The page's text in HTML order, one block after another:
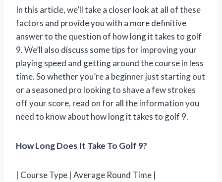
In this article, we’ll take a closer look at all of these
factors and provide you with a more definitive
answer to the question of how long it takes to golf
9. We’ll also discuss some tips for improving your
playing speed and getting around the course in less
time. So whether you’re a beginner just starting out
or a seasoned pro looking to shave a few strokes
off your score, read on for all the information you
need to know about how long it takes to golf 9.
How Long Does It Take To Golf 9?
| Course Type | Average Round Time |